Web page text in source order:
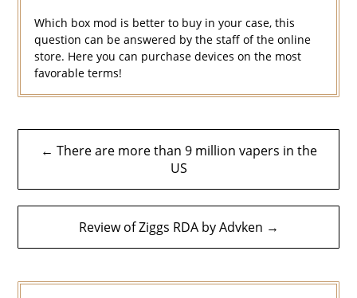
Which box mod is better to buy in your case, this
question can be answered by the staff of the online
store. Here you can purchase devices on the most
favorable terms!
Post
← There are more than 9 million vapers in the
US
Review of Ziggs RDA by Advken →